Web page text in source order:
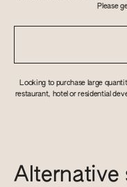
Please
Looking to purchase large
restaurant, hotel or residential
Alternative